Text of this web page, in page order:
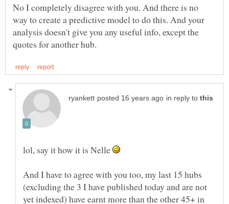
No I completely disagree with you. And there is no
way to create a predictive model to do this. And your
analysis doesn't give you any useful info, except the
in reply to
lol, say it how it is Nelle
And I have to agree with you too, my last 15 hubs
(excluding the 3 I have published today and are not
yet indexed) have earnt more than the other 45+ in